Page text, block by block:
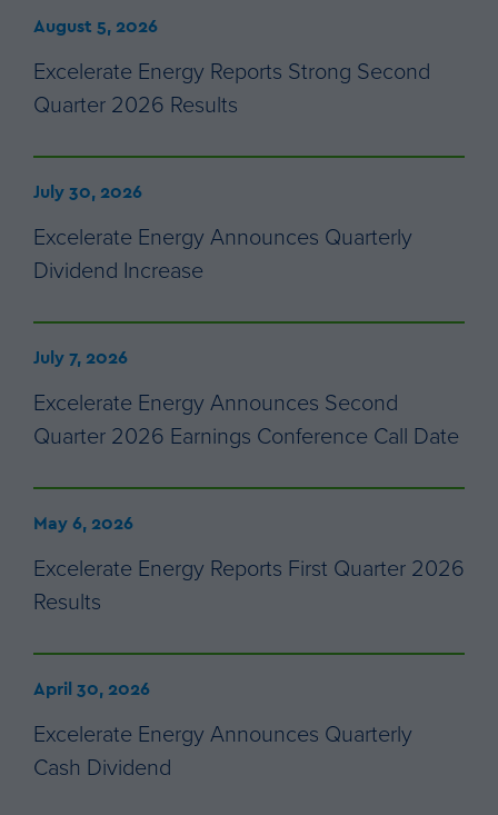
August 5, 2026
Excelerate Energy Reports Strong Second
Quarter 2026 Results
July 30, 2026
Excelerate Energy Announces Quarterly
Dividend Increase
July 7, 2026
Excelerate Energy Announces Second
Quarter 2026 Earnings Conference Call Date
May 6, 2026
Excelerate Energy Reports First Quarter 2026
Results
April 30, 2026
Excelerate Energy Announces Quarterly
Cash Dividend